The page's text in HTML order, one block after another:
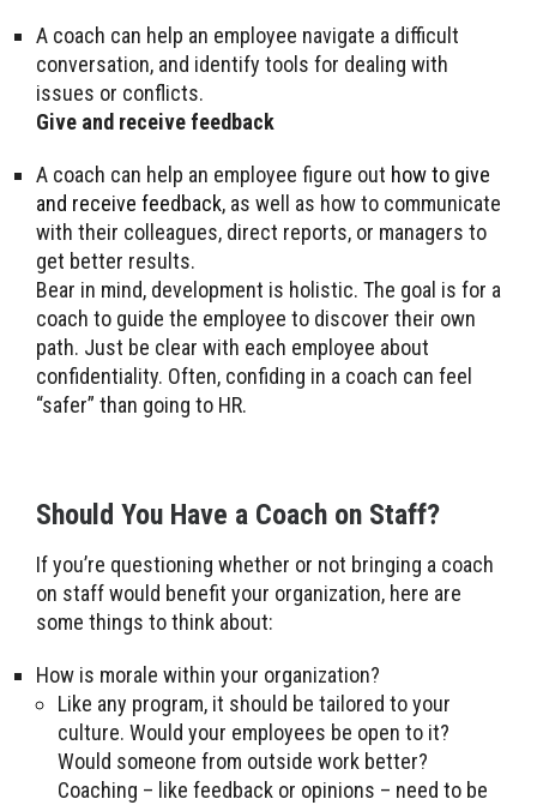
A coach can help an employee navigate a difficult
conversation, and identify tools for dealing with
issues or conflicts.
Give and receive feedback
A coach can help an employee figure out how to give
and receive feedback, as well as how to communicate
with their colleagues, direct reports, or managers to
get better results.
Bear in mind, development is holistic. The goal is for a
coach to guide the employee to discover their own
path. Just be clear with each employee about
confidentiality. Often, confiding in a coach can feel
“safer” than going to HR.
Should You Have a Coach on Staff?
If you’re questioning whether or not bringing a coach
on staff would benefit your organization, here are
some things to think about:
How is morale within your organization?
Like any program, it should be tailored to your
culture. Would your employees be open to it?
Would someone from outside work better?
Coaching – like feedback or opinions – need to be